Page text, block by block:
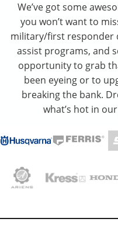
We’ve got some
you won’t want to
military/first responder
assist programs, and
opportunity to grab
been eyeing or to
breaking the bank.
what’s hot in